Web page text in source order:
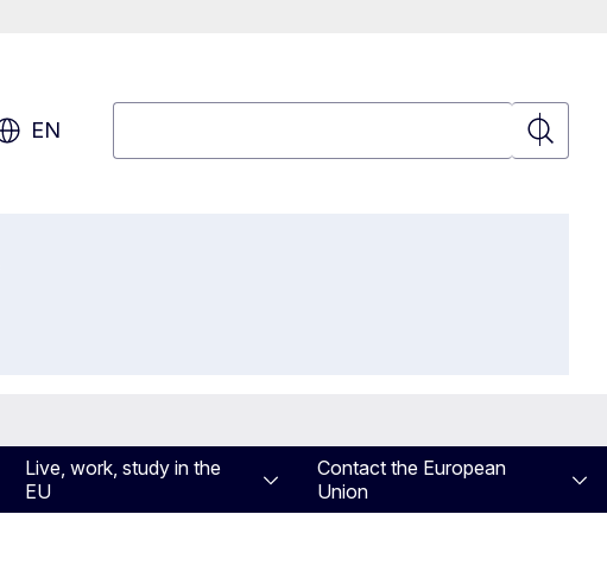
EN
Search
Live, work, study in the
EU
Contact the European
Union